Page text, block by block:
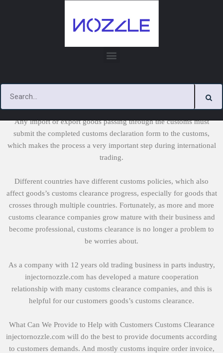
Any import or export goods passing through the customs must
submit the completed customs declaration form to the customs,
which makes the process a very important step during international
trading.
Different countries have different customs policies, which also
affect goods’s customs clearance progress, especially for goods that
crosses through multiple countries. Fortunately, as more and more
customs clearance companies grow mature with their business and
become professional, customs clearance is no longer a problem to
be worries about.
As a company with 12 years old trading business in parts industry,
injectornozzle.com has developed a mature cooperation
relationship with many customs clearance companies, and this is
helpful for our customers goods’s customs clearance.
What Can We Provide to Help with Customers Customs Clearance
injectornozzle.com will do the best to provide documents according
to customers demands. And mostly customs inquire order invoice,